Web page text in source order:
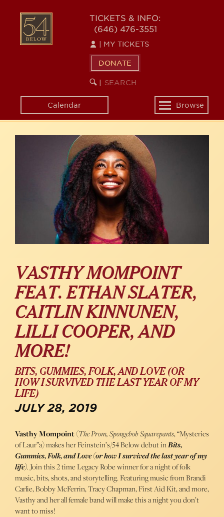
content
54
BELOW
TICKETS & INFO:
(646) 476-3551
MY TICKETS
DONATE
SEARCH
KEYWORD
Calendar
Toggle
navigation
Browse
VASTHY MOMPOINT
FEAT. ETHAN SLATER,
CAITLIN KINNUNEN,
LILLI COOPER, AND
MORE!
BITS, GUMMIES, FOLK, AND LOVE (OR
HOW I SURVIVED THE LAST YEAR OF MY
LIFE)
JULY 28, 2019
Vasthy Mompoint(The Prom, Spongebob Squarepants, “Mysteries
of Laur”a) makes her Feinstein’s/54 Below debut inBits,
Gummies, Folk, and Love (or how I survived the last year of my
life).Join this 2 time Legacy Robe winner for a night of folk
music, bits, shots, and storytelling. Featuring music from Brandi
Carlie, Bobby McFerrin, Tracy Chapman, First Aid Kit, and more,
Vasthy and her all female band will make this a night you don’t
want to miss!